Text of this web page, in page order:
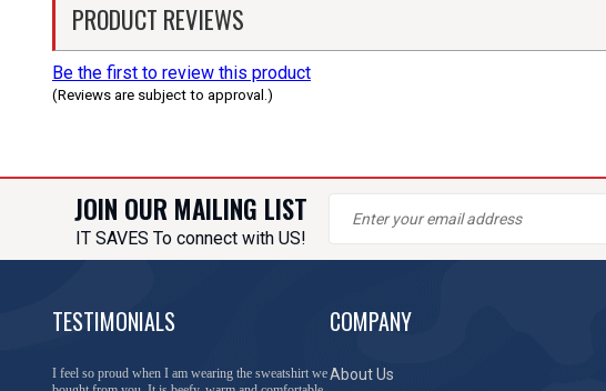
PRODUCT REVIEWS
Be the first to review this product
(Reviews are subject to approval.)
JOIN OUR MAILING LIST
IT SAVES To connect with US!
TESTIMONIALS
I feel so proud when I am wearing the sweatshirt we
COMPANY
About Us